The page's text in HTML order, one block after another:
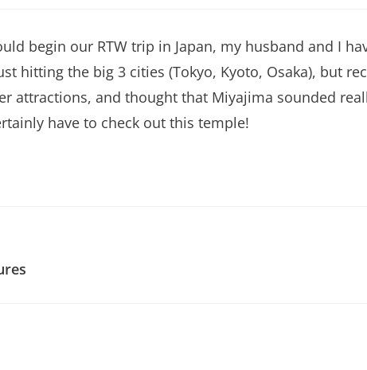
begin our RTW trip in Japan, my husband and I
hitting the big 3 cities (Tokyo, Kyoto, Osaka), but
attractions, and thought that Miyajima sounded
have to check out this temple!